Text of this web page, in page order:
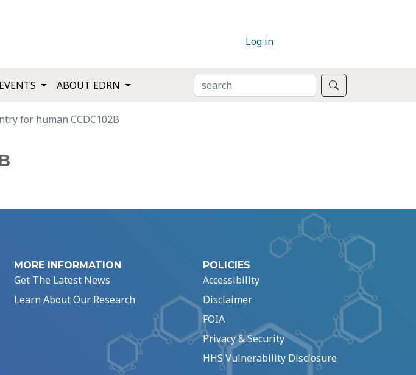
Log in
ABOUT EDRN SEARCH
for human CCDC102B
MORE INFORMATION
Get The Latest News
Learn About Our Research
POLICIES
Accessibility
Disclaimer
FOIA
Privacy & Security
HHS Vulnerability Disclosure